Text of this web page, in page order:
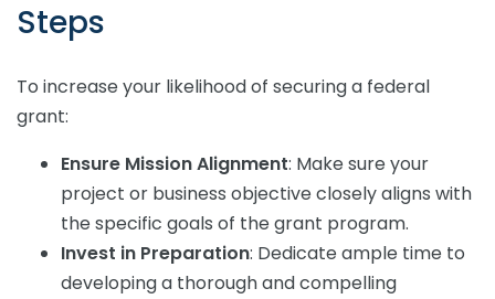
Steps
To increase your likelihood of securing a federal
grant:
Ensure Mission Alignment: Make sure your
project or business objective closely aligns with
the specific goals of the grant program.
Invest in Preparation: Dedicate ample time to
developing a thorough and compelling